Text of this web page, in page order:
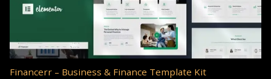
Financerr – Business & Finance Template Kit